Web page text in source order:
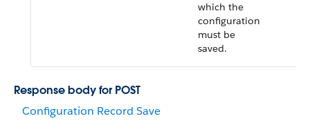
which the
configuration
must be
saved.
Response body for POST
Configuration Record Save